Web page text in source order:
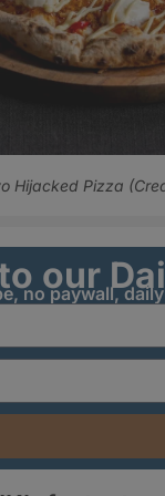
Hijacked Pizza
our
no paywall,